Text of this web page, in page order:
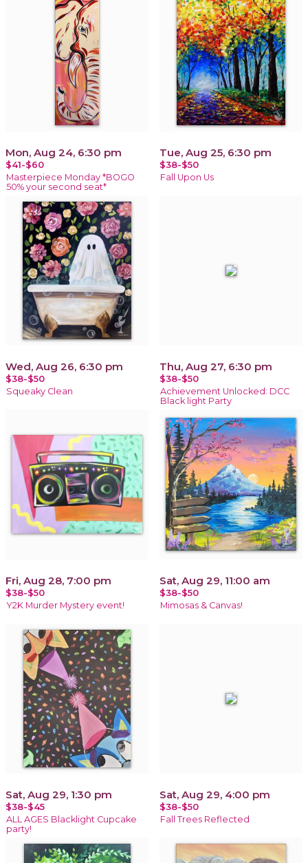
Mon, Aug 24, 6:30 pm
$41-$60
Masterpiece Monday *BOGO
50% your second seat*
Tue, Aug 25, 6:30 pm
$38-$50
Fall Upon Us
Wed, Aug 26, 6:30 pm
$38-$50
Squeaky Clean
Thu, Aug 27, 6:30 pm
$38-$50
Achievement Unlocked: DCC
Black light Party
Fri, Aug 28, 7:00 pm
$38-$50
Y2K Murder Mystery event!
Sat, Aug 29, 11:00 am
$38-$50
Mimosas & Canvas!
Sat, Aug 29, 1:30 pm
$38-$45
ALL AGES Blacklight Cupcake
party!
Sat, Aug 29, 4:00 pm
$38-$50
Fall Trees Reflected